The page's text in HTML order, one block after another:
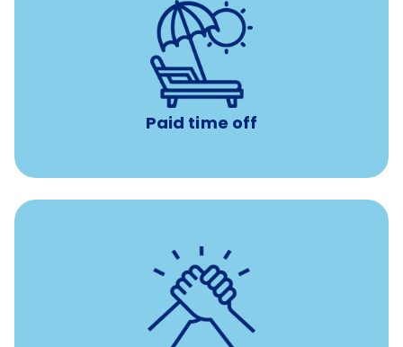
Paid time off
Earn time for yourself and your family with vacation
days to use however you want.
8 hours of volunteer time
per year